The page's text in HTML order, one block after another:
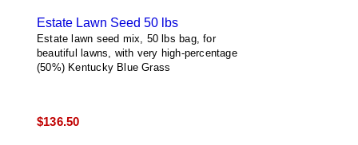
Estate Lawn Seed 50 lbs
Estate lawn seed mix, 50 lbs bag, for
beautiful lawns, with very high-percentage
(50%) Kentucky Blue Grass
$136.50